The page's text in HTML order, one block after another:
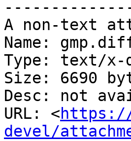
A non-text
Name:
Type: text/
Size: 6690
Desc: not
URL: <
devel/